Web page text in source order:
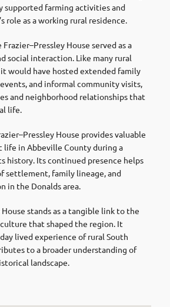
supported farming activities and
role as a working rural residence.
House served as a
social interaction. Like many rural
would have hosted extended family
and informal community visits,
and neighborhood relationships that
life.
House provides valuable
in Abbeville County during a
history. Its continued presence helps
settlement, family lineage, and
in the Donalds area.
stands as a tangible link to the
that shaped the region. It
lived experience of rural South
to a broader understanding of
landscape.